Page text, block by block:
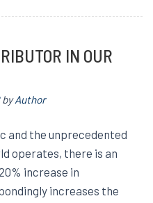
IN OUR
byAuthor
and the unprecedented
operates, there is an
increase in
increases the